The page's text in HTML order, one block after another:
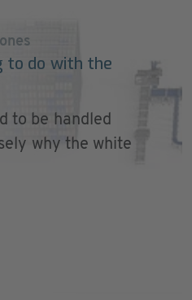
to do with the
to be handled
why the white